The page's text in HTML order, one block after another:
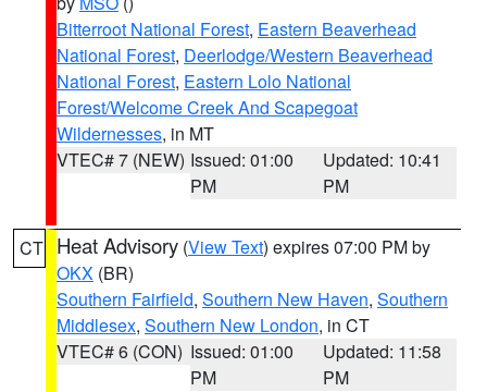
Bitterroot National Forest, Eastern Beaverhead
National Forest, Deerlodge/Western Beaverhead
National Forest, Eastern Lolo National
Forest/Welcome Creek And Scapegoat
Wildernesses, in MT
VTEC# 7 (NEW) Issued: 01:00
PM
Updated: 10:41
PM
CT Heat Advisory (View Text) expires 07:00 PM by
OKX (BR)
Southern Fairfield, Southern New Haven, Southern
Middlesex, Southern New London, in CT
VTEC# 6 (CON) Issued: 01:00
PM
Updated: 11:58
PM